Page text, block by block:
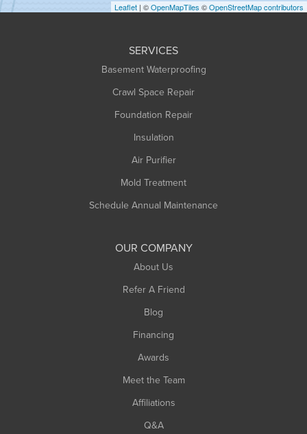
Huntington
Leaflet | ©OpenMapTiles ©OpenStreetMap contributors
SERVICES
Basement Waterproofing
Crawl Space Repair
Foundation Repair
Insulation
Air Purifier
Mold Treatment
Schedule Annual Maintenance
OUR COMPANY
About Us
Refer A Friend
Blog
Financing
Awards
Meet the Team
Affiliations
Q&A